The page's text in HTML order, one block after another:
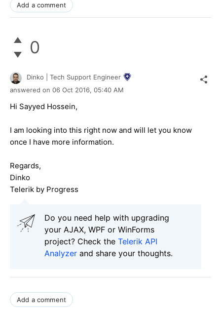
Add a comment
0
Dinko | Tech Support Engineer
answered on 06 Oct 2016, 05:40 AM
Hi Sayyed Hossein,
I am looking into this right now and will let you know
once I have more information.
Regards,
Dinko
Telerik by Progress
Do you need help with upgrading
your AJAX, WPF or WinForms
project? Check the Telerik API
Analyzer and share your thoughts.
Add a comment